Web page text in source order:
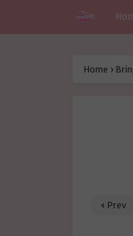
Home ›
Prev